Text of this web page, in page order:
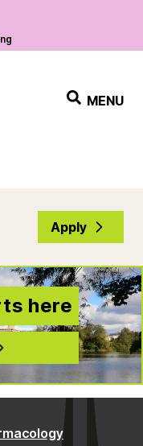
MENU
Apply
here